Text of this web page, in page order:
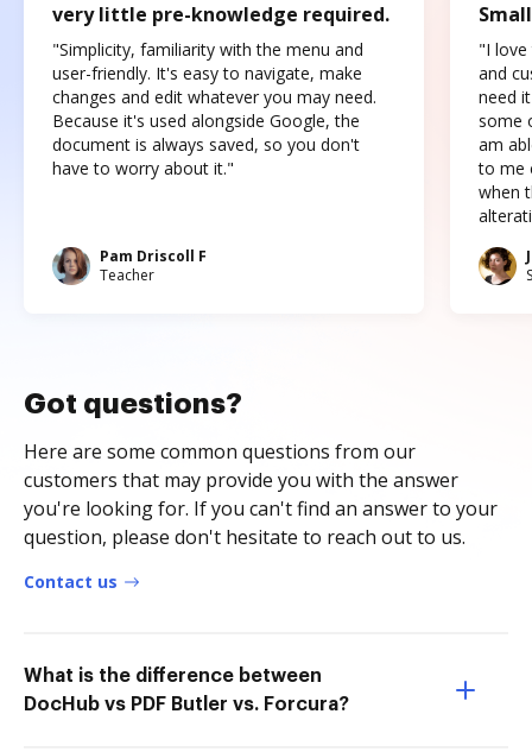
very little pre-knowledge required.
"Simplicity, familiarity with the menu and
user-friendly. It's easy to navigate, make
changes and edit whatever you may need.
Because it's used alongside Google, the
document is always saved, so you don't
have to worry about it."
Pam Driscoll F
Teacher
"I love
and
need
some
am
to me
when
Got questions?
Here are some common questions from our
customers that may provide you with the answer
you're looking for. If you can't find an answer to your
question, please don't hesitate to reach out to us.
Contact us
What is the difference between
DocHub vs PDF Butler vs. Forcura?